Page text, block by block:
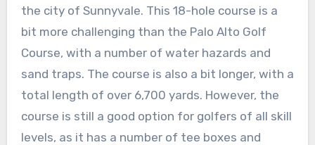
the city of Sunnyvale. This 18-hole course is a
bit more challenging than the Palo Alto Golf
Course, with a number of water hazards and
sand traps. The course is also a bit longer, with a
total length of over 6,700 yards. However, the
course is still a good option for golfers of all skill
levels, as it has a number of tee boxes and